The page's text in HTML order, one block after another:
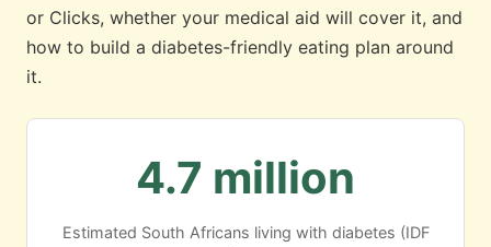
or Clicks, whether your medical aid will cover it, and
how to build a diabetes-friendly eating plan around
it.
4.7 million
Estimated South Africans living with diabetes (IDF